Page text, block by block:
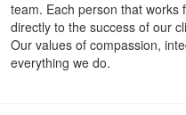
team. Each person that works
directly to the success of our
Our values of compassion,
everything we do.